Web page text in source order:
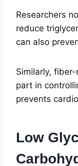
Researchers
reduce
can also
Similarly,
part in
prevents
Low